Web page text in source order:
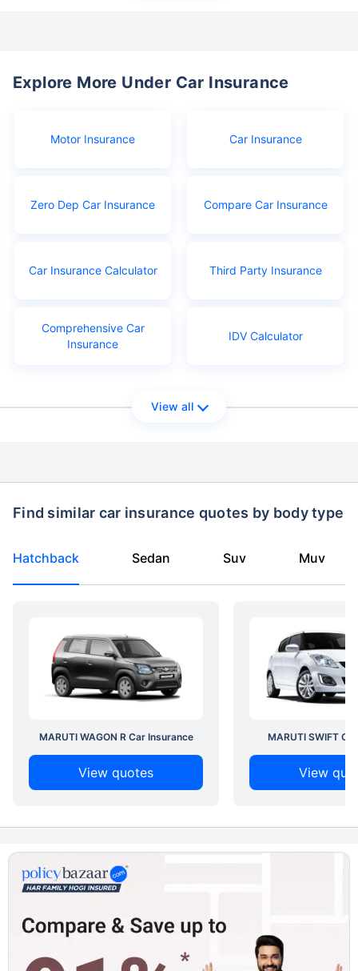
Explore More Under Car Insurance
Motor Insurance Car Insurance
Zero Dep Car Insurance Compare Car Insurance
Car Insurance Calculator Third Party Insurance
Comprehensive Car
Insurance
IDV Calculator
View all
Find similar car insurance quotes by body type
Hatchback Sedan Suv Muv
MARUTI WAGON R Car Insurance
View quotes
MARUTI SWIFT
View